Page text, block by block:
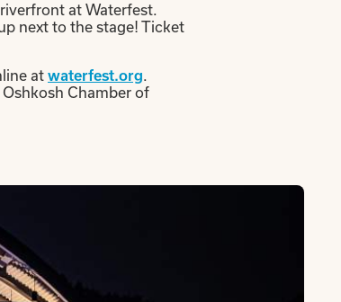
at Waterfest.
next to the stage! Ticket
at waterfest.org.
Chamber of